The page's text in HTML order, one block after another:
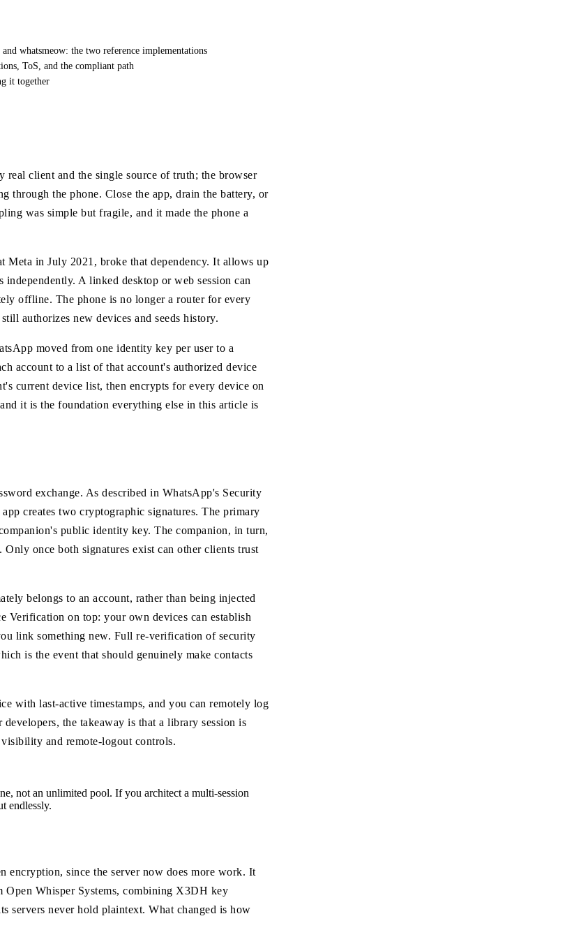
and whatsmeow: the two reference implementations
ToS, and the compliant path
it together
client and the single source of truth; the browser
through the phone. Close the app, drain the battery, or
was simple but fragile, and it made the phone a
in July 2021, broke that dependency. It allows up
A linked desktop or web session can
offline. The phone is no longer a router for every
authorizes new devices and seeds history.
moved from one identity key per user to a
account to a list of that account's authorized device
current device list, then encrypts for every device on
it is the foundation everything else in this article is
exchange. As described in WhatsApp's Security
creates two cryptographic signatures. The primary
public identity key. The companion, in turn,
once both signatures exist can other clients trust
belongs to an account, rather than being injected
Verification on top: your own devices can establish
link something new. Full re-verification of security
is the event that should genuinely make contacts
with last-active timestamps, and you can remotely log
the takeaway is that a library session is
and remote-logout controls.
not an unlimited pool. If you architect a multi-session
endlessly.
encryption, since the server now does more work. It
Whisper Systems, combining X3DH key
servers never hold plaintext. What changed is how